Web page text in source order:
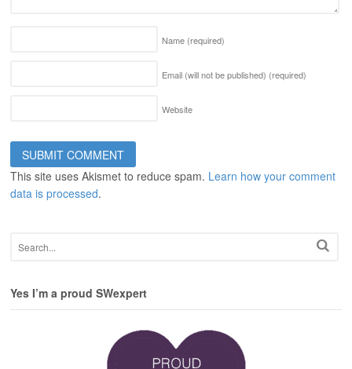
Name (required)
Email (will not be published) (required)
Website
This site uses Akismet to reduce spam. Learn how your comment
data is processed.
Yes I’m a proud SWexpert